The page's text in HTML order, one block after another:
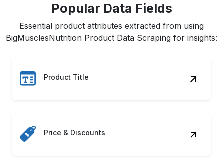
Popular Data Fields
Essential product attributes extracted from using
BigMusclesNutrition Product Data Scraping for insights:
Product Title
Price & Discounts